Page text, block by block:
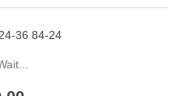
36 84-24